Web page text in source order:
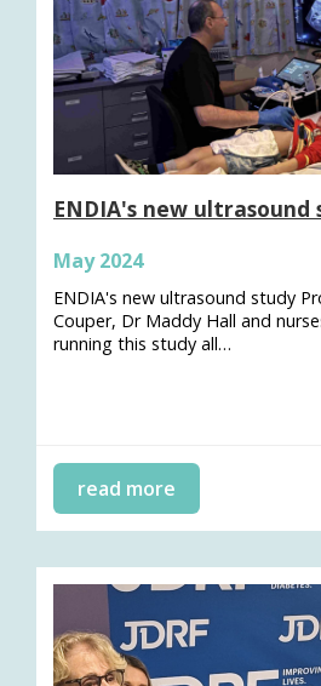
ENDIA's new ultrasound
May 2024
ENDIA's new ultrasound study
Couper, Dr Maddy Hall and
running this study all…
read more